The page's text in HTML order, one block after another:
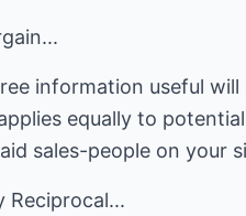
information useful
equally to
sales-people on your
Reciprocal...